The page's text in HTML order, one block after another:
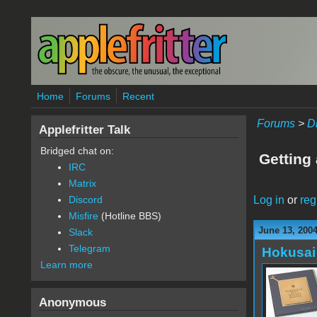
Skip to main content
Home Forums Recent
Forums>
Getting
Log in or
June 13,
Hokusai
Applefritter Talk
Bridged chat on:
IRC
Matrix
Discord
Misfire (Hotline BBS)
Slack
Telegram
Learn more
Anonymous